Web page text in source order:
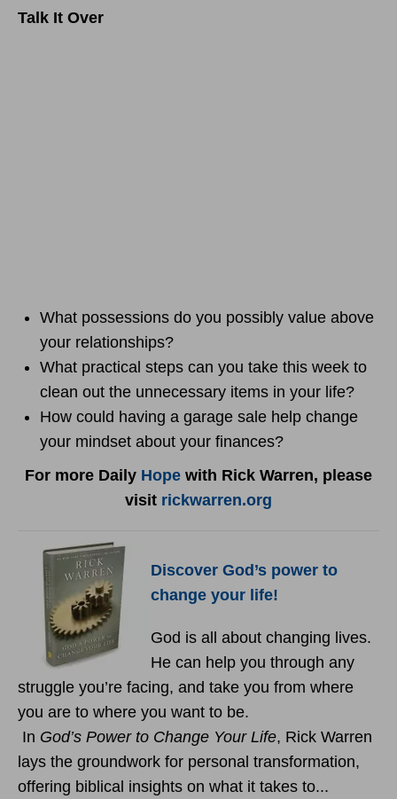
Talk It Over
What possessions do you possibly value above
your relationships?
What practical steps can you take this week to
clean out the unnecessary items in your life?
How could having a garage sale help change
your mindset about your finances?
For more Daily Hope with Rick Warren, please
visit rickwarren.org
Discover God’s power to
change your life!
God is all about changing lives.
He can help you through any
struggle you’re facing, and take you from where
you are to where you want to be.
In God’s Power to Change Your Life, Rick Warren
lays the groundwork for personal transformation,
offering biblical insights on what it takes to...